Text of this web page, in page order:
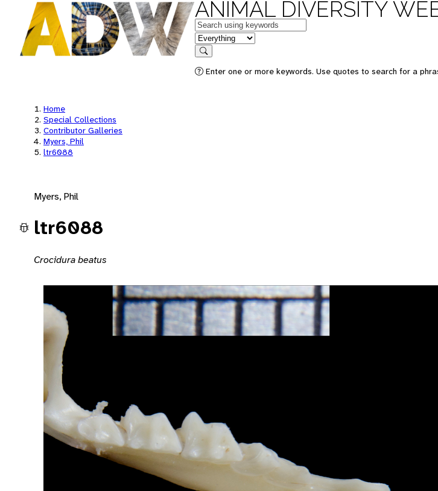
ANIMAL DIVERSITY
Keywords
in feature
Search
Enter one or more keywords. Use quotes to search for a
Home
Special Collections
Contributor Galleries
Myers, Phil
ltr6088
Myers, Phil
ltr6088
Crocidura beatus